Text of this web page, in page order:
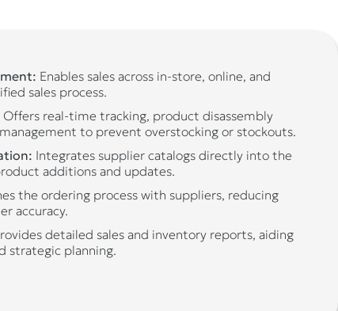
Enables sales across in-store, online, and
sales process.
Offers real-time tracking, product disassembly
to prevent overstocking or stockouts.
Integrates supplier catalogs directly into the
additions and updates.
the ordering process with suppliers, reducing
accuracy.
detailed sales and inventory reports, aiding
strategic planning.